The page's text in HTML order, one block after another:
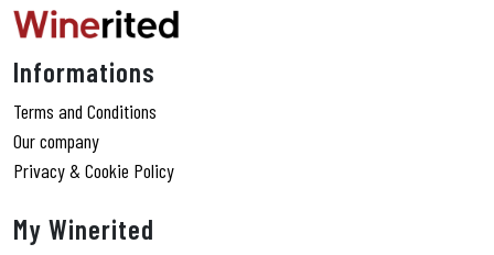
Informations
Terms and Conditions
Our company
Privacy & Cookie Policy
My Winerited